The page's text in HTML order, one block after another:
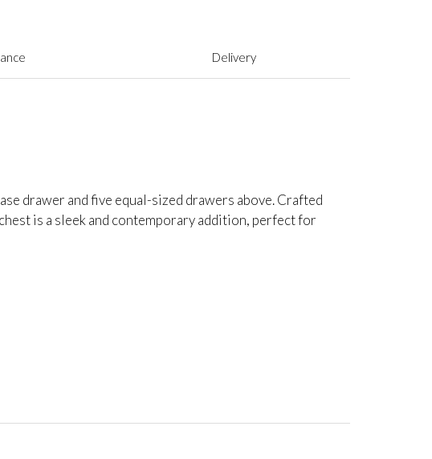
Delivery
drawer and five equal-sized drawers above. Crafted
is a sleek and contemporary addition, perfect for